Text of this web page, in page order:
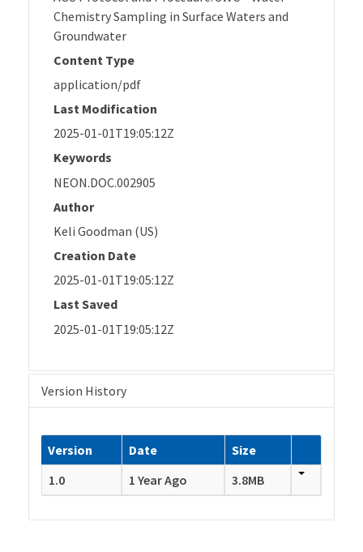
Chemistry Sampling in Surface Waters and
Groundwater
Content Type
application/pdf
Last Modification
2025-01-01T19:05:12Z
Keywords
NEON.DOC.002905
Author
Keli Goodman (US)
Creation Date
2025-01-01T19:05:12Z
Last Saved
2025-01-01T19:05:12Z
Version History
Version Date
Size
1.0
1 Year Ago 3.8MB